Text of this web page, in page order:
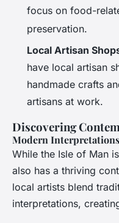
focus on food-
preservation.
Local Artisan
have local artisan
handmade crafts
artisans at work.
Discovering
Modern
While the Isle of Man
also has a thriving
local artists blend
interpretations,